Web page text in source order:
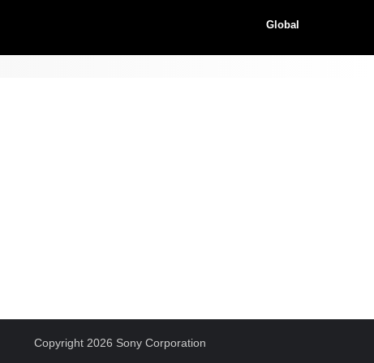
Global
Copyright 2026 Sony Corporation